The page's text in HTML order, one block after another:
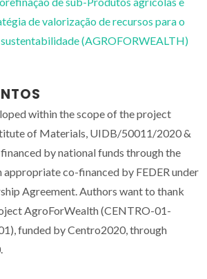
de valorização de recursos para o
sustentabilidade (AGROFORWEALTH)
within the scope of the project
of Materials, UIDB/50011/2020 &
by national funds through the
appropriate co-financed by FEDER under
Agreement. Authors want to thank
AgroForWealth (CENTRO-01-
funded by Centro2020, through